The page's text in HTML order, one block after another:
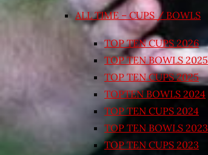
ALL TIME – CUPS / BOWLS
TOP TEN CUPS 2026
TOP TEN BOWLS 2025
TOP TEN CUPS 2025
TOPTEN BOWLS 2024
TOP TEN CUPS 2024
TOP TEN BOWLS 2023
TOP TEN CUPS 2023